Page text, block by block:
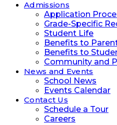
Admissions
Application
Grade-Specific
Student Life
Benefits to
Benefits to
Community and
News and Events
School News
Events Calendar
Contact Us
Schedule a Tour
Careers